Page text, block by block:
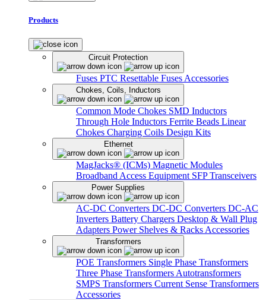
Products
Circuit Protection
Fuses PTC Resettable Fuses Accessories
Chokes, Coils, Inductors
Common Mode Chokes SMD Inductors
Through Hole Inductors Ferrite Beads Linear
Chokes Charging Coils Design Kits
Ethernet
MagJacks® (ICMs) Magnetic Modules
Broadband Access Equipment SFP Transceivers
Power Supplies
AC-DC Converters DC-DC Converters DC-AC
Inverters Battery Chargers Desktop & Wall Plug
Adapters Power Shelves & Racks Accessories
Transformers
POE Transformers Single Phase Transformers
Three Phase Transformers Autotransformers
SMPS Transformers Current Sense Transformers
Accessories